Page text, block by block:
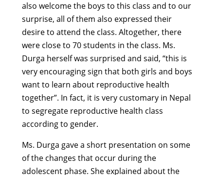
also welcome the boys to this class and to our
surprise, all of them also expressed their
desire to attend the class. Altogether, there
were close to 70 students in the class. Ms.
Durga herself was surprised and said, “this is
very encouraging sign that both girls and boys
want to learn about reproductive health
together”. In fact, it is very customary in Nepal
to segregate reproductive health class
according to gender.
Ms. Durga gave a short presentation on some
of the changes that occur during the
adolescent phase. She explained about the